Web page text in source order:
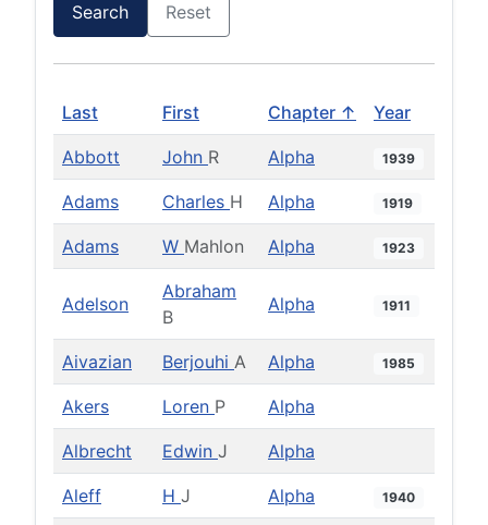
Search Reset
Last First Chapter ↑ Year
Abbott John R Alpha 1939
Adams Charles H Alpha 1919
Adams W Mahlon Alpha 1923
Adelson
Abraham
B
Alpha 1911
Aivazian Berjouhi A Alpha 1985
Akers Loren P Alpha
Albrecht Edwin J Alpha
Aleff H J Alpha 1940